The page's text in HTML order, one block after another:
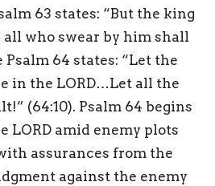
63 states: “But the king
who swear by him shall
Psalm 64 states: “Let the
in the LORD…Let all the
(64:10). Psalm 64 begins
LORD amid enemy plots
assurances from the
against the enemy